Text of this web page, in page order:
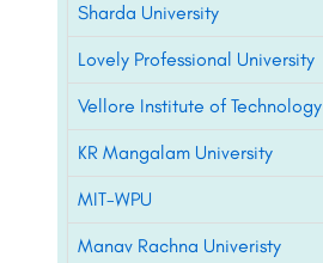
Sharda University
Lovely Professional University
Vellore Institute of Technology
KR Mangalam University
MIT-WPU
Manav Rachna Univeristy